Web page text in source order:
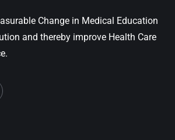
Change in Medical Education
and thereby improve Health Care